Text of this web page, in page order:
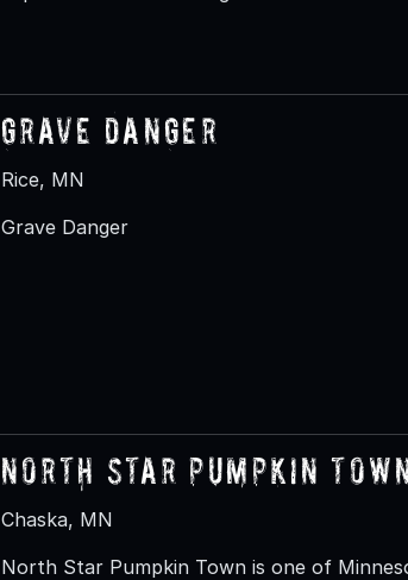
Grave Danger
Rice, MN
Grave Danger
North Star Pumpkin
Chaska, MN
North Star Pumpkin Town is one of